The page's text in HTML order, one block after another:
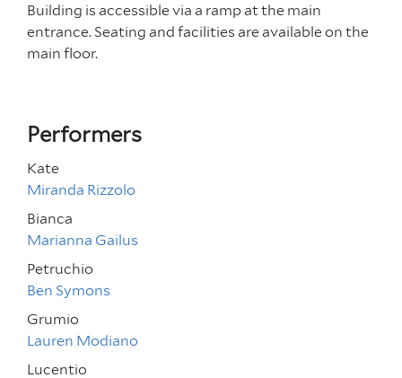
Building is accessible via a ramp at the main
entrance. Seating and facilities are available on the
main floor.
Performers
Kate
Miranda Rizzolo
Bianca
Marianna Gailus
Petruchio
Ben Symons
Grumio
Lauren Modiano
Lucentio